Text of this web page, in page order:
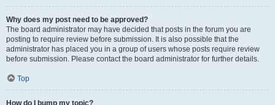
Why does my post need to be approved?
The board administrator may have decided that posts in the forum you are
posting to require review before submission. It is also possible that the
administrator has placed you in a group of users whose posts require review
before submission. Please contact the board administrator for further details.
Top
How do I bump my topic?